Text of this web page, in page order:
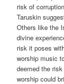
risk of
Taruskin
Others like the
divine
risk it poses
worship music
deemed the
worship could